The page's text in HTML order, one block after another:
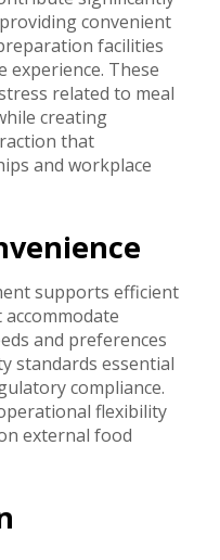
convenient
facilities
experience. These
related to meal
creating
that
and workplace
supports efficient
and preferences
standards essential
compliance.
flexibility
external food